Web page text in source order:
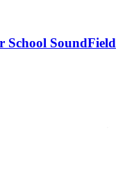
School SoundField